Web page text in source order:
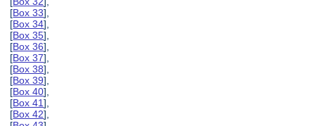
[Box 33],
[Box 34],
[Box 35],
[Box 36],
[Box 37],
[Box 38],
[Box 39],
[Box 40],
[Box 41],
[Box 42],